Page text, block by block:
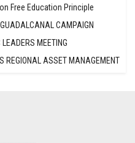
Free Education Principle
CAMPAIGN
MEETING
REGIONAL ASSET MANAGEMENT